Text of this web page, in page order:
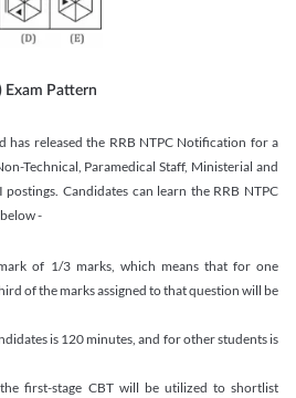
Exam Pattern
has released the RRB NTPC Notification for a
Technical, Paramedical Staff, Ministerial and
postings. Candidates can learn the RRB NTPC
-
of 1/3 marks, which means that for one
of the marks assigned to that question will be
is 120 minutes, and for other students is
first-stage CBT will be utilized to shortlist